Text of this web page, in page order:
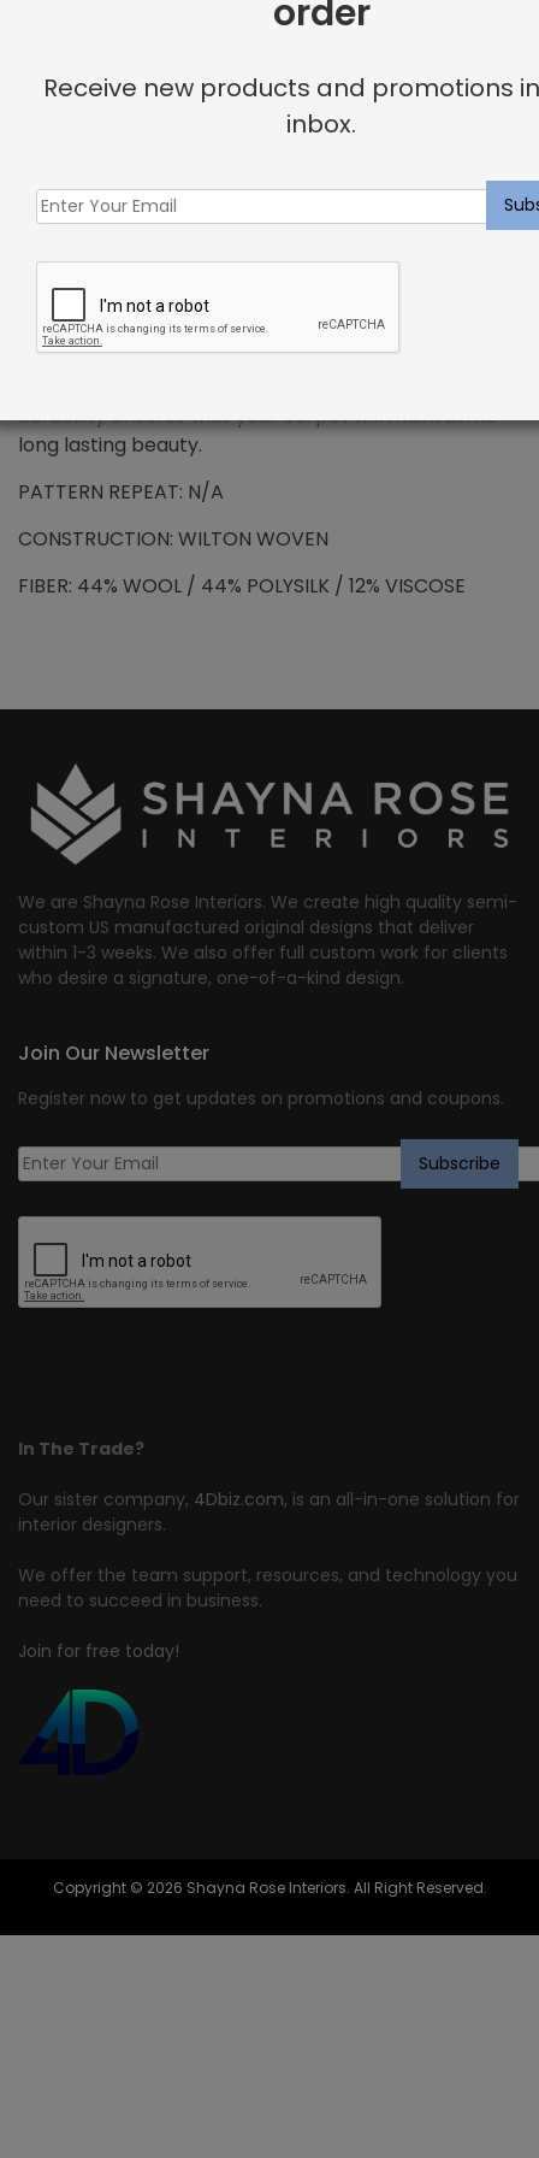
PREMIUM WOOL – Delphine Rug Slate
Wool has been the standard in floor covering for
centuries and represents all the qualities that
finest wools from around the word, which provides all
the benefits that wool has to offer. Naturally resilient
to dirt and soiling makes wools exceptionally easy to
maintain. Wool is also non-allergenic, and naturally
durability ensures that your carpet will maintain its
long lasting beauty.
PATTERN REPEAT: N/A
CONSTRUCTION: WILTON WOVEN
FIBER: 44% WOOL / 44% POLYSILK / 12% VISCOSE
We are Shayna Rose Interiors. We create high quality semi-
custom US manufactured original designs that deliver
within 1-3 weeks. We also offer full custom work for clients
who desire a signature, one-of-a-kind design.
In The Trade?
Our sister company, 4Dbiz.com, is an all-in-one solution for
interior designers.
We offer the team support, resources, and technology you
need to succeed in business.
Join for free today!
Join Our Newsletter
Register now to get updates on promotions and coupons.
Copyright © 2026 Shayna Rose Interiors. All Right Reserved.
order
Receive new products and promotions
inbox.